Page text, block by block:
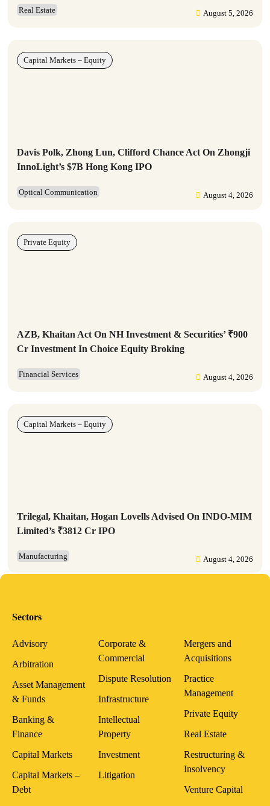
Real Estate August 5, 2026
Davis Polk, Zhong Lun, Clifford Chance Act On Zhongji
InnoLight’s $7B Hong Kong IPO
Optical Communication August 4, 2026
Capital Markets – Equity
AZB, Khaitan Act On NH Investment & Securities’ ₹900
Cr Investment In Choice Equity Broking
Financial Services August 4, 2026
Private Equity
Trilegal, Khaitan, Hogan Lovells Advised On INDO-MIM
Limited’s ₹3812 Cr IPO
Manufacturing August 4, 2026
Capital Markets – Equity
Sectors
Advisory
Arbitration
Asset Management
& Funds
Banking &
Finance
Capital Markets
Capital Markets –
Debt
Corporate &
Commercial
Dispute Resolution
Infrastructure
Intellectual
Property
Investment
Litigation
Mergers and
Acquisitions
Practice
Management
Private Equity
Real Estate
Restructuring &
Insolvency
Venture Capital